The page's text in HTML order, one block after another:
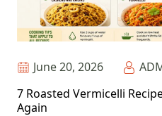
June 20, 2026
7 Roasted Vermicelli
Again